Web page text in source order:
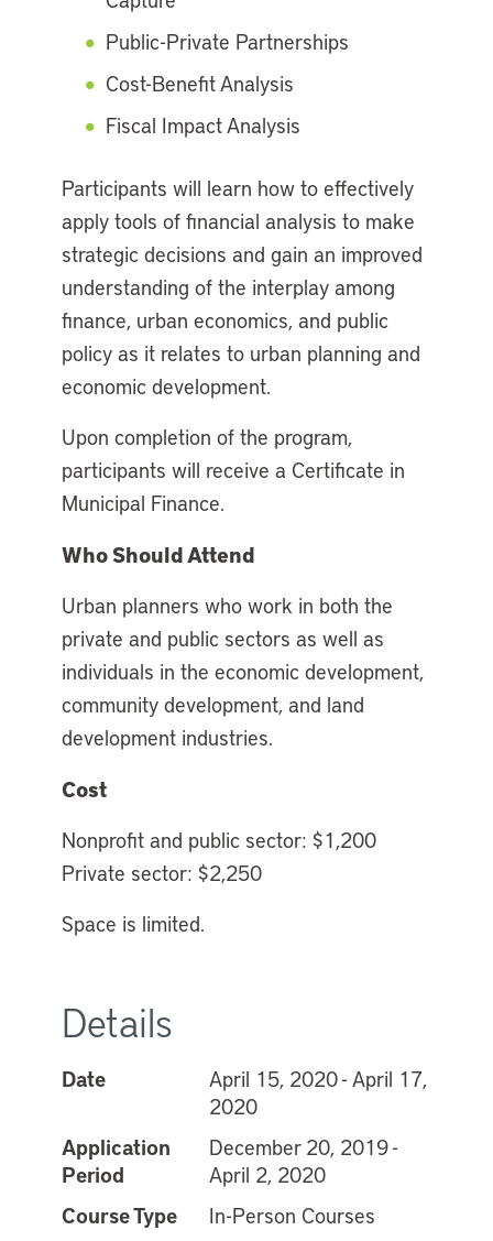
Public-Private Partnerships
Cost-Benefit Analysis
Fiscal Impact Analysis
Participants will learn how to effectively
apply tools of financial analysis to make
strategic decisions and gain an improved
understanding of the interplay among
finance, urban economics, and public
policy as it relates to urban planning and
economic development.
Upon completion of the program,
participants will receive a Certificate in
Municipal Finance.
Who Should Attend
Urban planners who work in both the
private and public sectors as well as
individuals in the economic development,
community development, and land
development industries.
Cost
Nonprofit and public sector: $1,200
Private sector: $2,250
Space is limited.
Details
Date
April 15, 2020 - April 17,
2020
Application
Period
December 20, 2019 -
April 2, 2020
Course Type
In-Person Courses